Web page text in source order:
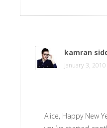
kamran
January 3,
Alice, Happy New